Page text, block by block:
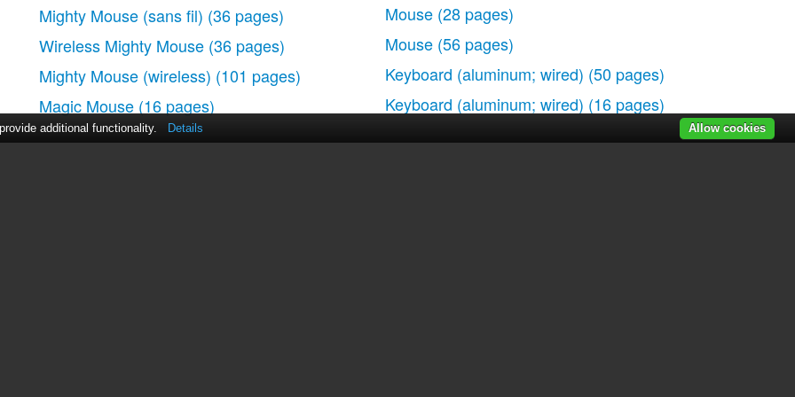
de défilement
Mighty Mouse (sans fil) (36 pages)
Wireless Mighty Mouse (36 pages)
Mighty Mouse (wireless) (101 pages)
Magic Mouse (16 pages)
Mouse (28 pages)
Mouse (56 pages)
Keyboard (aluminum; wired) (50 pages)
Keyboard (aluminum; wired) (16 pages)
additional functionality. Details Allow cookies